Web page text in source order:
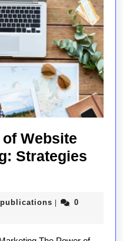
Website
Strategies
ja-
0